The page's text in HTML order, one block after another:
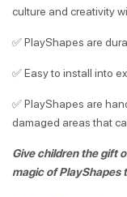
culture and creativity
✅ PlayShapes are
✅ Easy to install into
✅ PlayShapes are
damaged areas that
Give children the gift
magic of PlayShapes